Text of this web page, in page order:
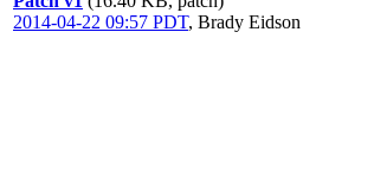
2014-04-22 09:57 PDT, Brady Eidson